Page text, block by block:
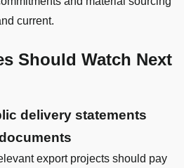
current.
Should Watch Next
delivery statements
export projects should pay